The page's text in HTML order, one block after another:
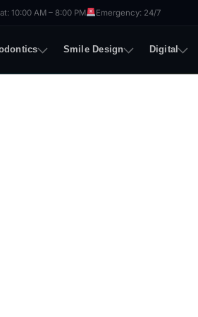
10:00 AM – 8:00 PM Emergency: 24/7
Smile Design Digital